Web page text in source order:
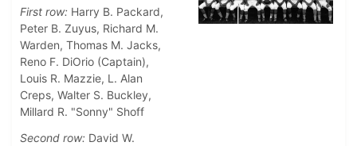
First row: Harry B. Packard,
Peter B. Zuyus, Richard M.
Warden, Thomas M. Jacks,
Reno F. DiOrio (Captain),
Louis R. Mazzie, L. Alan
Creps, Walter S. Buckley,
Millard R. "Sonny" Shoff
Second row: David W.